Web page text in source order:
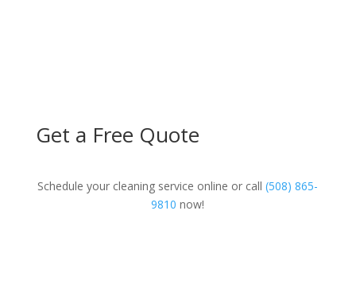
Get a Free Quote
Schedule your cleaning service online or call(508) 865-
9810 now!